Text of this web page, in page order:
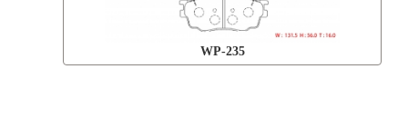
WP-235